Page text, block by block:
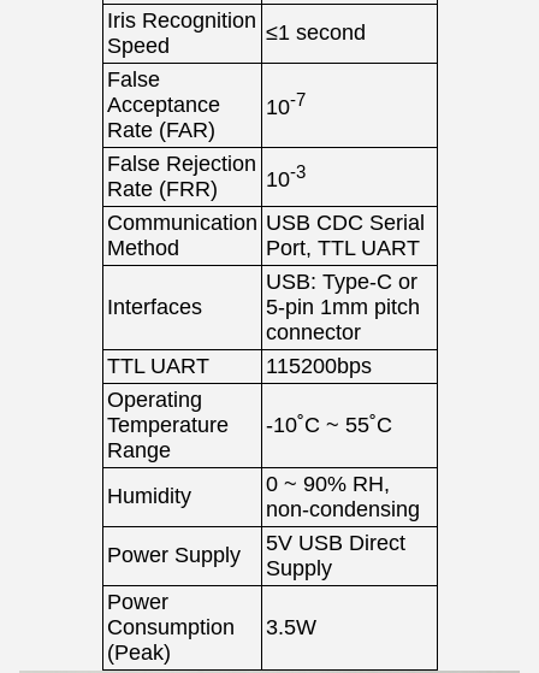
Iris Recognition
Speed
≤1 second
False
Acceptance
Rate (FAR)
10-7
False Rejection
Rate (FRR)
10-3
Communication
Method
USB CDC Serial
Port, TTL UART
Interfaces
USB: Type-C or
5-pin 1mm pitch
connector
TTL UART
115200bps
Operating
Temperature
Range
-10˚C ~ 55˚C
Humidity
0 ~ 90% RH,
non-condensing
Power Supply
5V USB Direct
Supply
Power
Consumption
(Peak)
3.5W